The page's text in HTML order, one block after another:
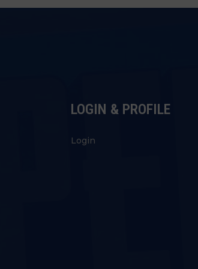
LOGIN & PROFILE
Login